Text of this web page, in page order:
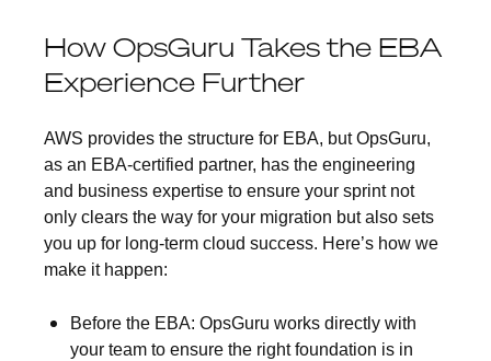
How OpsGuru Takes the EBA
Experience Further
AWS provides the structure for EBA, but OpsGuru,
as an EBA-certified partner, has the engineering
and business expertise to ensure your sprint not
only clears the way for your migration but also sets
you up for long-term cloud success. Here’s how we
make it happen:
Before the EBA: OpsGuru works directly with
your team to ensure the right foundation is in